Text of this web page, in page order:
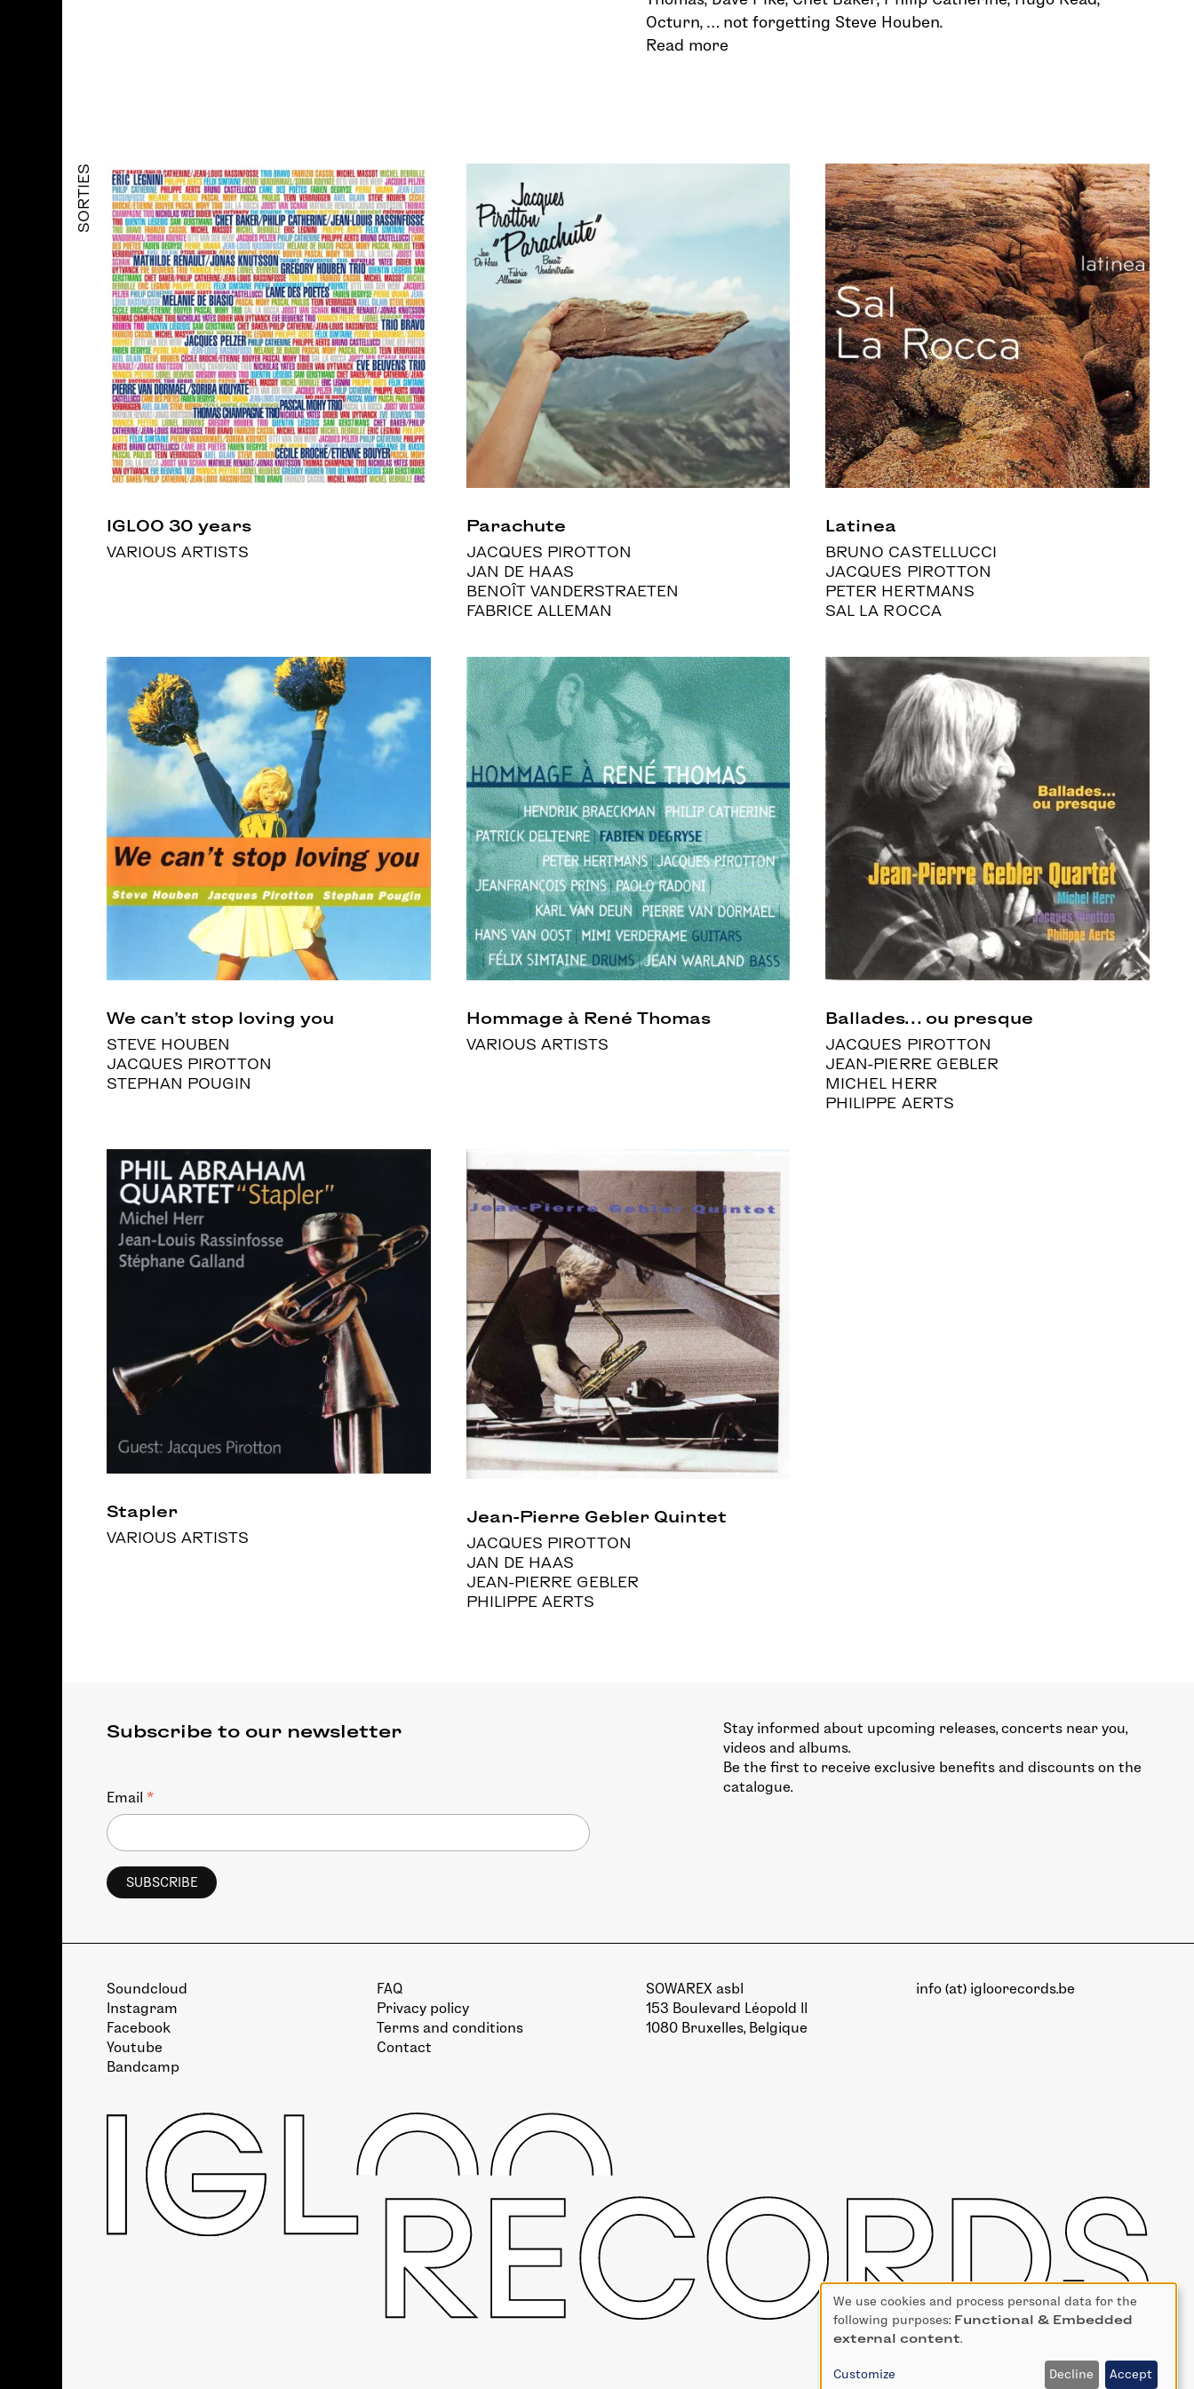
Octurn, … not forgetting Steve Houben.
Read more
SORTIES
IGLOO 30 years
VARIOUS ARTISTS
Parachute
JACQUES PIROTTON
JAN DE HAAS
BENOÎT VANDERSTRAETEN
FABRICE ALLEMAN
Latinea
BRUNO CASTELLUCCI
JACQUES PIROTTON
PETER HERTMANS
SAL LA ROCCA
We can’t stop loving you
STEVE HOUBEN
JACQUES PIROTTON
STEPHAN POUGIN
Hommage à René Thomas
VARIOUS ARTISTS
Ballades… ou presque
JACQUES PIROTTON
JEAN-PIERRE GEBLER
MICHEL HERR
PHILIPPE AERTS
Stapler
VARIOUS ARTISTS
Jean-Pierre Gebler Quintet
JACQUES PIROTTON
JAN DE HAAS
JEAN-PIERRE GEBLER
PHILIPPE AERTS
Stay informed about upcoming releases, concerts near you,
videos and albums.
Be the first to receive exclusive benefits and discounts on the
catalogue.
Subscribe to our newsletter
Email *
Soundcloud
Instagram
Facebook
Youtube
Bandcamp
FAQ
Privacy policy
Terms and conditions
Contact
SOWAREX asbl
153 Boulevard Léopold II
1080 Bruxelles, Belgique
info (at) igloorecords.be
Use
of
personal
We use cookies and process personal data for the
following purposes: Functional & Embedded
external content.
Customize Decline Accept